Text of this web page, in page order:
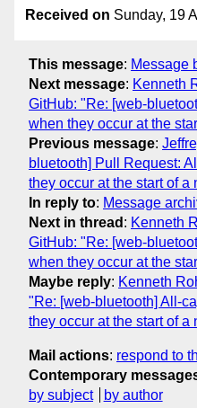
Received on Sunday, 19
This message: Message
Next message: Kenneth
GitHub: "Re: [web-
when they occur at the
Previous message:
bluetooth] Pull Request:
they occur at the start of a
In reply to: Message
Next in thread : Kenneth
GitHub: "Re: [web-
when they occur at the
Maybe reply: Kenneth
"Re: [web-bluetooth] All-
they occur at the start of a
Mail actions: respond to
Contemporary
by subject
by author